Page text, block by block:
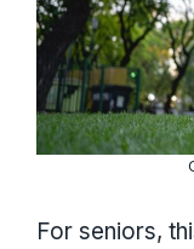
For seniors,